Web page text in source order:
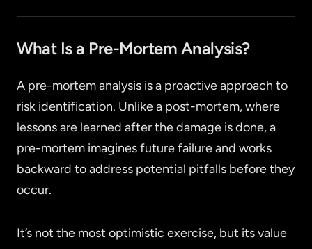
What Is a Pre-Mortem Analysis?
A pre-mortem analysis is a proactive approach to
risk identification. Unlike a post-mortem, where
lessons are learned after the damage is done, a
pre-mortem imagines future failure and works
backward to address potential pitfalls before they
occur.
It’s not the most optimistic exercise, but its value